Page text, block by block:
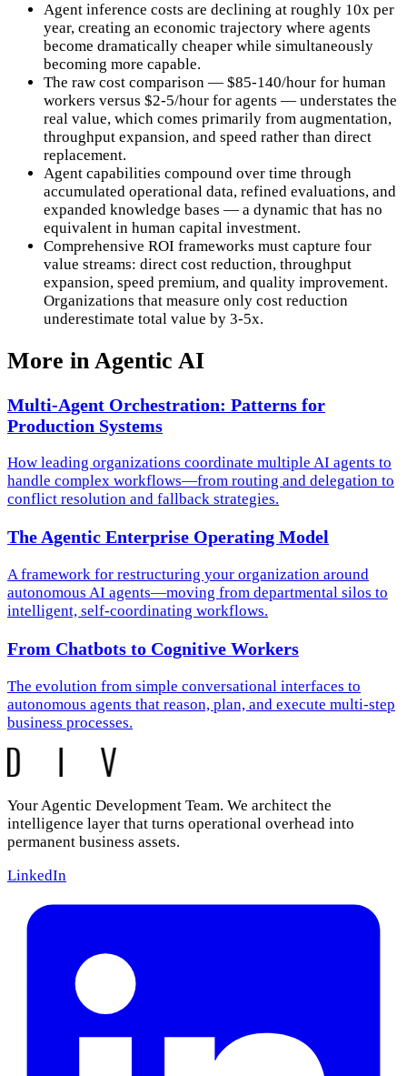
Agent inference costs are declining at roughly 10x per
year, creating an economic trajectory where agents
become dramatically cheaper while simultaneously
becoming more capable.
The raw cost comparison — $85-140/hour for human
workers versus $2-5/hour for agents — understates the
real value, which comes primarily from augmentation,
throughput expansion, and speed rather than direct
replacement.
Agent capabilities compound over time through
accumulated operational data, refined evaluations, and
expanded knowledge bases — a dynamic that has no
equivalent in human capital investment.
Comprehensive ROI frameworks must capture four
value streams: direct cost reduction, throughput
expansion, speed premium, and quality improvement.
Organizations that measure only cost reduction
underestimate total value by 3-5x.
More in Agentic AI
Multi-Agent Orchestration: Patterns for
Production Systems
How leading organizations coordinate multiple AI agents to
handle complex workflows—from routing and delegation to
conflict resolution and fallback strategies.
The Agentic Enterprise Operating Model
A framework for restructuring your organization around
autonomous AI agents—moving from departmental silos to
intelligent, self-coordinating workflows.
From Chatbots to Cognitive Workers
The evolution from simple conversational interfaces to
autonomous agents that reason, plan, and execute multi-step
business processes.
Your Agentic Development Team. We architect the
intelligence layer that turns operational overhead into
permanent business assets.
LinkedIn